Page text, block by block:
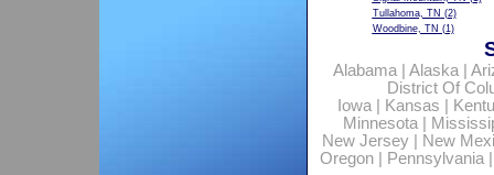
Tullahoma, TN (2)
Woodbine, TN (1)
Alabama| Alaska|
District Of
Iowa| Kansas
Minnesota|
New Jersey
New
Oregon| Pennsylvania